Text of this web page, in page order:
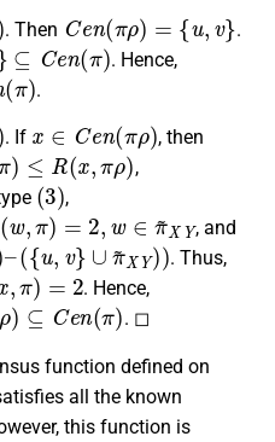
. Then
Ce (π ) v
.
Cen( π)
. Hence,
.
. If
en π
, then
)≤R( ,πρ)
,
(3)
,
w,π)=2 w∈
, and
,v}∪π X Y) )
. Thus,
) =2
. Hence,
) ⊆C en(π)
. ◻
function defined on
all the known
this function is